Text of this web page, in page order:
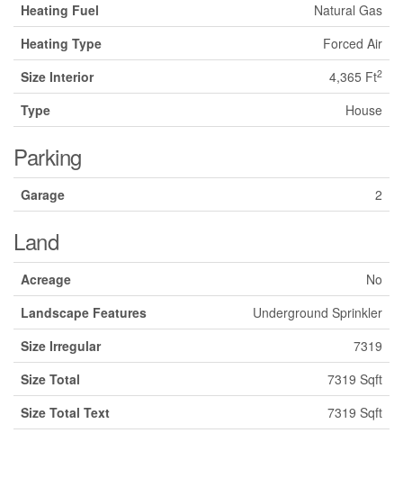
Heating Fuel
Natural Gas
Heating Type
Forced Air
Size Interior
4,365 Ft2
Type House
Parking
Garage 2
Land
Acreage
No
Landscape Features
Underground Sprinkler
Size Irregular
7319
Size Total
7319 Sqft
Size Total Text
7319 Sqft